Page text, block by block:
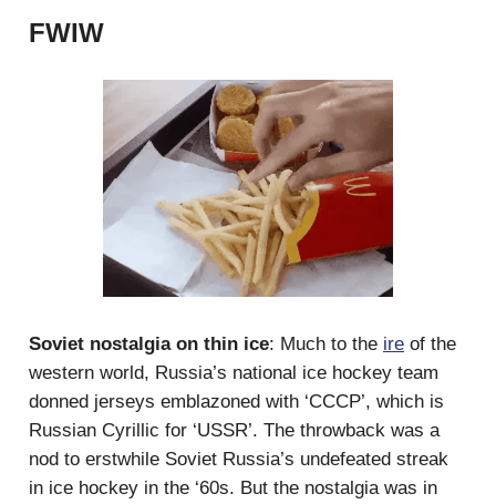
FWIW
Soviet nostalgia on thin ice: Much to the ire of the
western world, Russia’s national ice hockey team
donned jerseys emblazoned with ‘CCCP’, which is
Russian Cyrillic for ‘USSR’. The throwback was a
nod to erstwhile Soviet Russia’s undefeated streak
in ice hockey in the ‘60s. But the nostalgia was in